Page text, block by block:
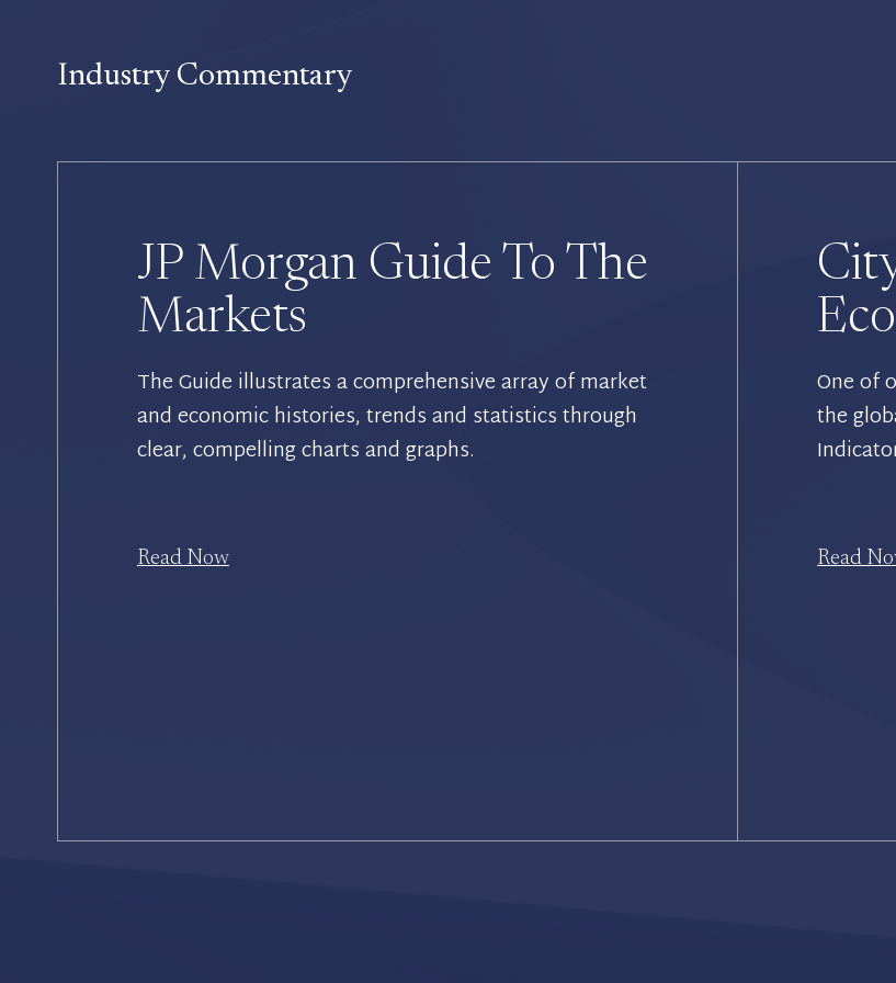
Industry Commentary
JP Morgan Guide To The
Markets
The Guide illustrates a comprehensive array of market
and economic histories, trends and statistics through
clear, compelling charts and graphs.
Read Now
One of
the
Read